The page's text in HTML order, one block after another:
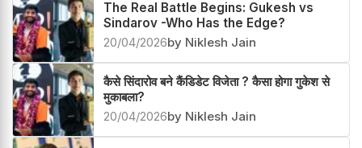
by Sagar Shah and Devansh Singh
The Real Battle Begins: Gukesh vs
Sindarov -Who Has the Edge?
20/04/2026by Niklesh Jain
कैसे सिंदारोव बने कैंडिडेट विजेता ? कैसा होगा गुकेश से
मुकाबला?